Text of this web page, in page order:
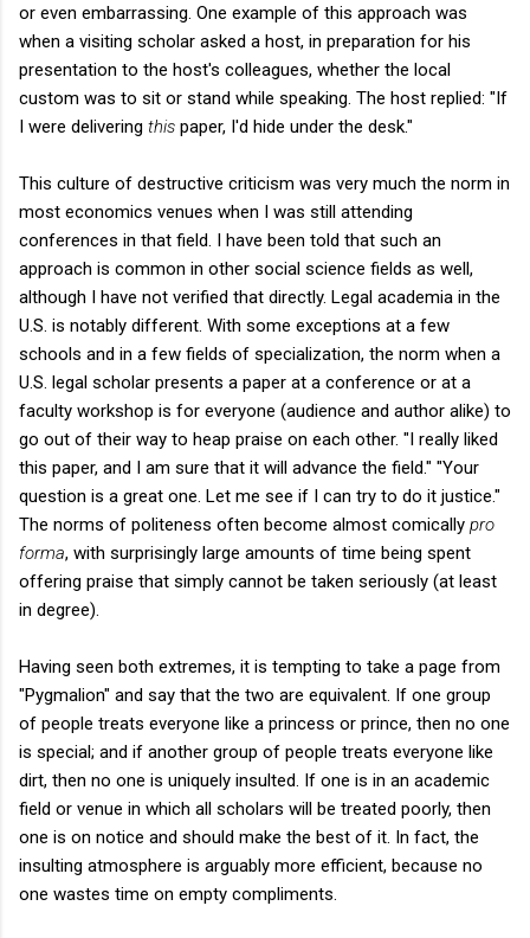
or even embarrassing. One example of this approach was
when a visiting scholar asked a host, in preparation for his
presentation to the host's colleagues, whether the local
custom was to sit or stand while speaking. The host replied: "If
I were delivering this paper, I'd hide under the desk."
This culture of destructive criticism was very much the norm in
most economics venues when I was still attending
conferences in that field. I have been told that such an
approach is common in other social science fields as well,
although I have not verified that directly. Legal academia in the
U.S. is notably different. With some exceptions at a few
schools and in a few fields of specialization, the norm when a
U.S. legal scholar presents a paper at a conference or at a
faculty workshop is for everyone (audience and author alike) to
go out of their way to heap praise on each other. "I really liked
this paper, and I am sure that it will advance the field." "Your
question is a great one. Let me see if I can try to do it justice."
The norms of politeness often become almost comically pro
forma, with surprisingly large amounts of time being spent
offering praise that simply cannot be taken seriously (at least
in degree).
Having seen both extremes, it is tempting to take a page from
"Pygmalion" and say that the two are equivalent. If one group
of people treats everyone like a princess or prince, then no one
is special; and if another group of people treats everyone like
dirt, then no one is uniquely insulted. If one is in an academic
field or venue in which all scholars will be treated poorly, then
one is on notice and should make the best of it. In fact, the
insulting atmosphere is arguably more efficient, because no
one wastes time on empty compliments.